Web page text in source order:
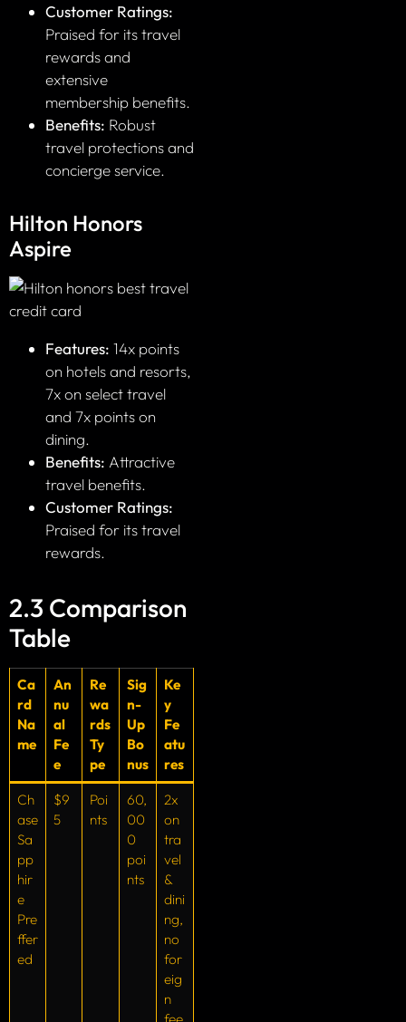
Customer Ratings:
Praised for its travel
rewards and
extensive
membership benefits.
Benefits: Robust
travel protections and
concierge service.
Hilton Honors
Aspire
Features: 14x points
on hotels and resorts,
7x on select travel
and 7x points on
dining.
Benefits: Attractive
travel benefits.
Customer Ratings:
Praised for its travel
rewards.
2.3 Comparison
Table
Ca
rd
Na
me
An
nu
al
Fe
e
Re
wa
rds
Ty
pe
Sig
n-
Up
Bo
nus
Ke
y
Fe
atu
res
Ch
ase
Sa
pp
hir
e
Pre
ffer
ed
$9
5
Poi
nts
60,
00
0
poi
nts
2x
on
tra
vel
&
dini
ng,
no
for
eig
n